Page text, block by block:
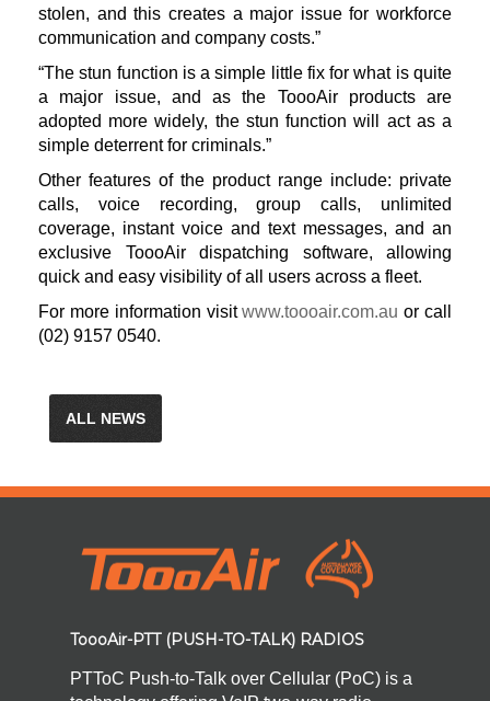
stolen, and this creates a major issue for workforce
communication and company costs.”
“The stun function is a simple little fix for what is quite
a major issue, and as the ToooAir products are
adopted more widely, the stun function will act as a
simple deterrent for criminals.”
Other features of the product range include: private
calls, voice recording, group calls, unlimited
coverage, instant voice and text messages, and an
exclusive ToooAir dispatching software, allowing
quick and easy visibility of all users across a fleet.
For more information visitwww.toooair.com.au or call
(02) 9157 0540.
ALL NEWS
ToooAir-PTT (PUSH-TO-TALK) RADIOS
PTToC Push-to-Talk over Cellular (PoC) is a